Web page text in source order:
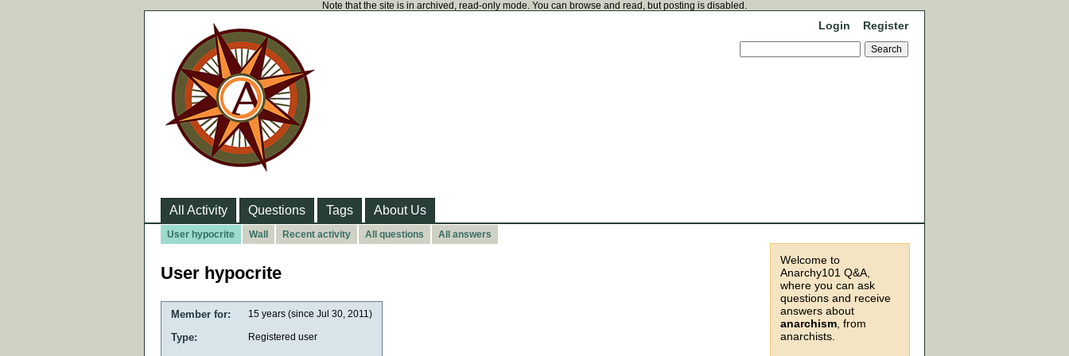
Note that the site is in archived, read-only mode. You can browse and read, but posting is disabled.
Login Register
All Activity Questions Tags About Us
User hypocrite Wall Recent activity All questions All answers
Welcome to
Anarchy101 Q&A,
where you can ask
questions and receive
answers about
anarchism , from
anarchists.
User hypocrite
Member for: 15 years (since Jul 30, 2011)
Type: Registered user